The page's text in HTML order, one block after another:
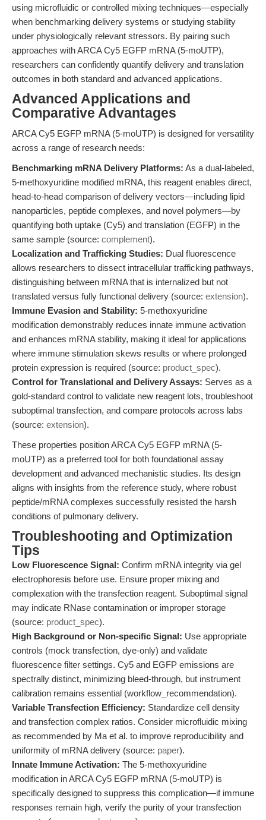
using microfluidic or controlled mixing techniques—especially
when benchmarking delivery systems or studying stability
under physiologically relevant stressors. By pairing such
approaches with ARCA Cy5 EGFP mRNA (5-moUTP),
researchers can confidently quantify delivery and translation
outcomes in both standard and advanced applications.
Advanced Applications and
Comparative Advantages
ARCA Cy5 EGFP mRNA (5-moUTP) is designed for versatility
across a range of research needs:
Benchmarking mRNA Delivery Platforms: As a dual-labeled,
5-methoxyuridine modified mRNA, this reagent enables direct,
head-to-head comparison of delivery vectors—including lipid
nanoparticles, peptide complexes, and novel polymers—by
quantifying both uptake (Cy5) and translation (EGFP) in the
same sample (source: complement).
Localization and Trafficking Studies: Dual fluorescence
allows researchers to dissect intracellular trafficking pathways,
distinguishing between mRNA that is internalized but not
translated versus fully functional delivery (source: extension).
Immune Evasion and Stability: 5-methoxyuridine
modification demonstrably reduces innate immune activation
and enhances mRNA stability, making it ideal for applications
where immune stimulation skews results or where prolonged
protein expression is required (source: product_spec).
Control for Translational and Delivery Assays: Serves as a
gold-standard control to validate new reagent lots, troubleshoot
suboptimal transfection, and compare protocols across labs
(source: extension).
These properties position ARCA Cy5 EGFP mRNA (5-
moUTP) as a preferred tool for both foundational assay
development and advanced mechanistic studies. Its design
aligns with insights from the reference study, where robust
peptide/mRNA complexes successfully resisted the harsh
conditions of pulmonary delivery.
Troubleshooting and Optimization
Tips
Low Fluorescence Signal: Confirm mRNA integrity via gel
electrophoresis before use. Ensure proper mixing and
complexation with the transfection reagent. Suboptimal signal
may indicate RNase contamination or improper storage
(source: product_spec).
High Background or Non-specific Signal: Use appropriate
controls (mock transfection, dye-only) and validate
fluorescence filter settings. Cy5 and EGFP emissions are
spectrally distinct, minimizing bleed-through, but instrument
calibration remains essential (workflow_recommendation).
Variable Transfection Efficiency: Standardize cell density
and transfection complex ratios. Consider microfluidic mixing
as recommended by Ma et al. to improve reproducibility and
uniformity of mRNA delivery (source: paper).
Innate Immune Activation: The 5-methoxyuridine
modification in ARCA Cy5 EGFP mRNA (5-moUTP) is
specifically designed to suppress this complication—if immune
responses remain high, verify the purity of your transfection